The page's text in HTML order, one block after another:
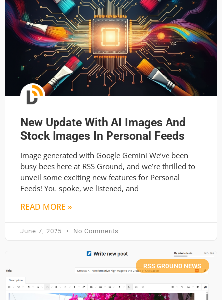
New Update With AI Images And
Stock Images In Personal Feeds
Image generated with Google Gemini We’ve been
busy bees here at RSS Ground, and we’re thrilled to
unveil some exciting new features for Personal
Feeds! You spoke, we listened, and
READ MORE »
June 7, 2025 No Comments
RSS GROUND NEWS